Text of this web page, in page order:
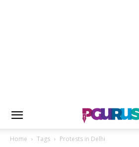
Home Tags Protests in Delhi